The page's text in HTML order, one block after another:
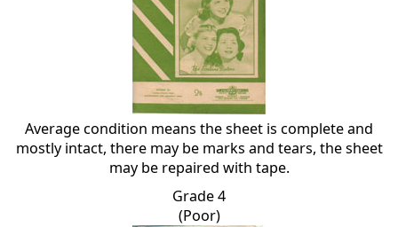
Average condition means the sheet is complete and
mostly intact, there may be marks and tears, the sheet
may be repaired with tape.
Grade 4
(Poor)